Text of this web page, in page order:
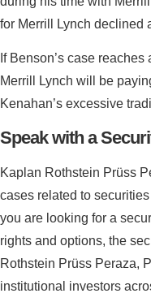
for Merrill Lynch declined
If Benson’s case
Merrill Lynch will be
Kenahan’s excessive
Speak with a
Kaplan Rothstein Prüss
cases related to
you are looking for a
rights and options, the
Rothstein Prüss Peraza,
institutional investors